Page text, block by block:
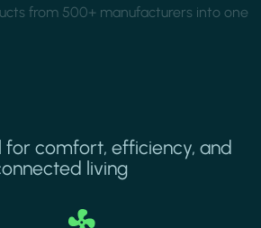
from 500+ manufacturers into one
for comfort, efficiency, and
living
Image